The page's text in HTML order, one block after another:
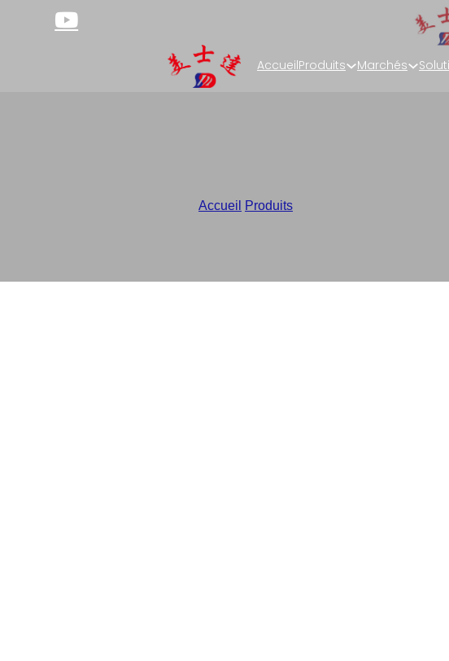
AccueilProduits Marchés
Accueil Produits Custom Supplement